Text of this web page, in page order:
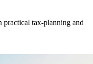
practical tax-planning and